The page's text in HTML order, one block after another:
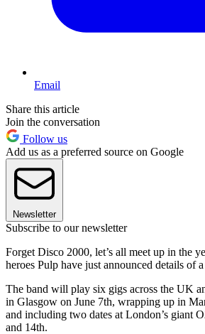
Email
Share this article
Join the conversation
Follow us
Add us as a preferred source on Google
Newsletter
Subscribe to our newsletter
Forget Disco 2000, let’s all meet up in the
heroes Pulp have just announced details of
The band will play six gigs across the UK
in Glasgow on June 7th, wrapping up in
and including two dates at London’s giant
and 14th.